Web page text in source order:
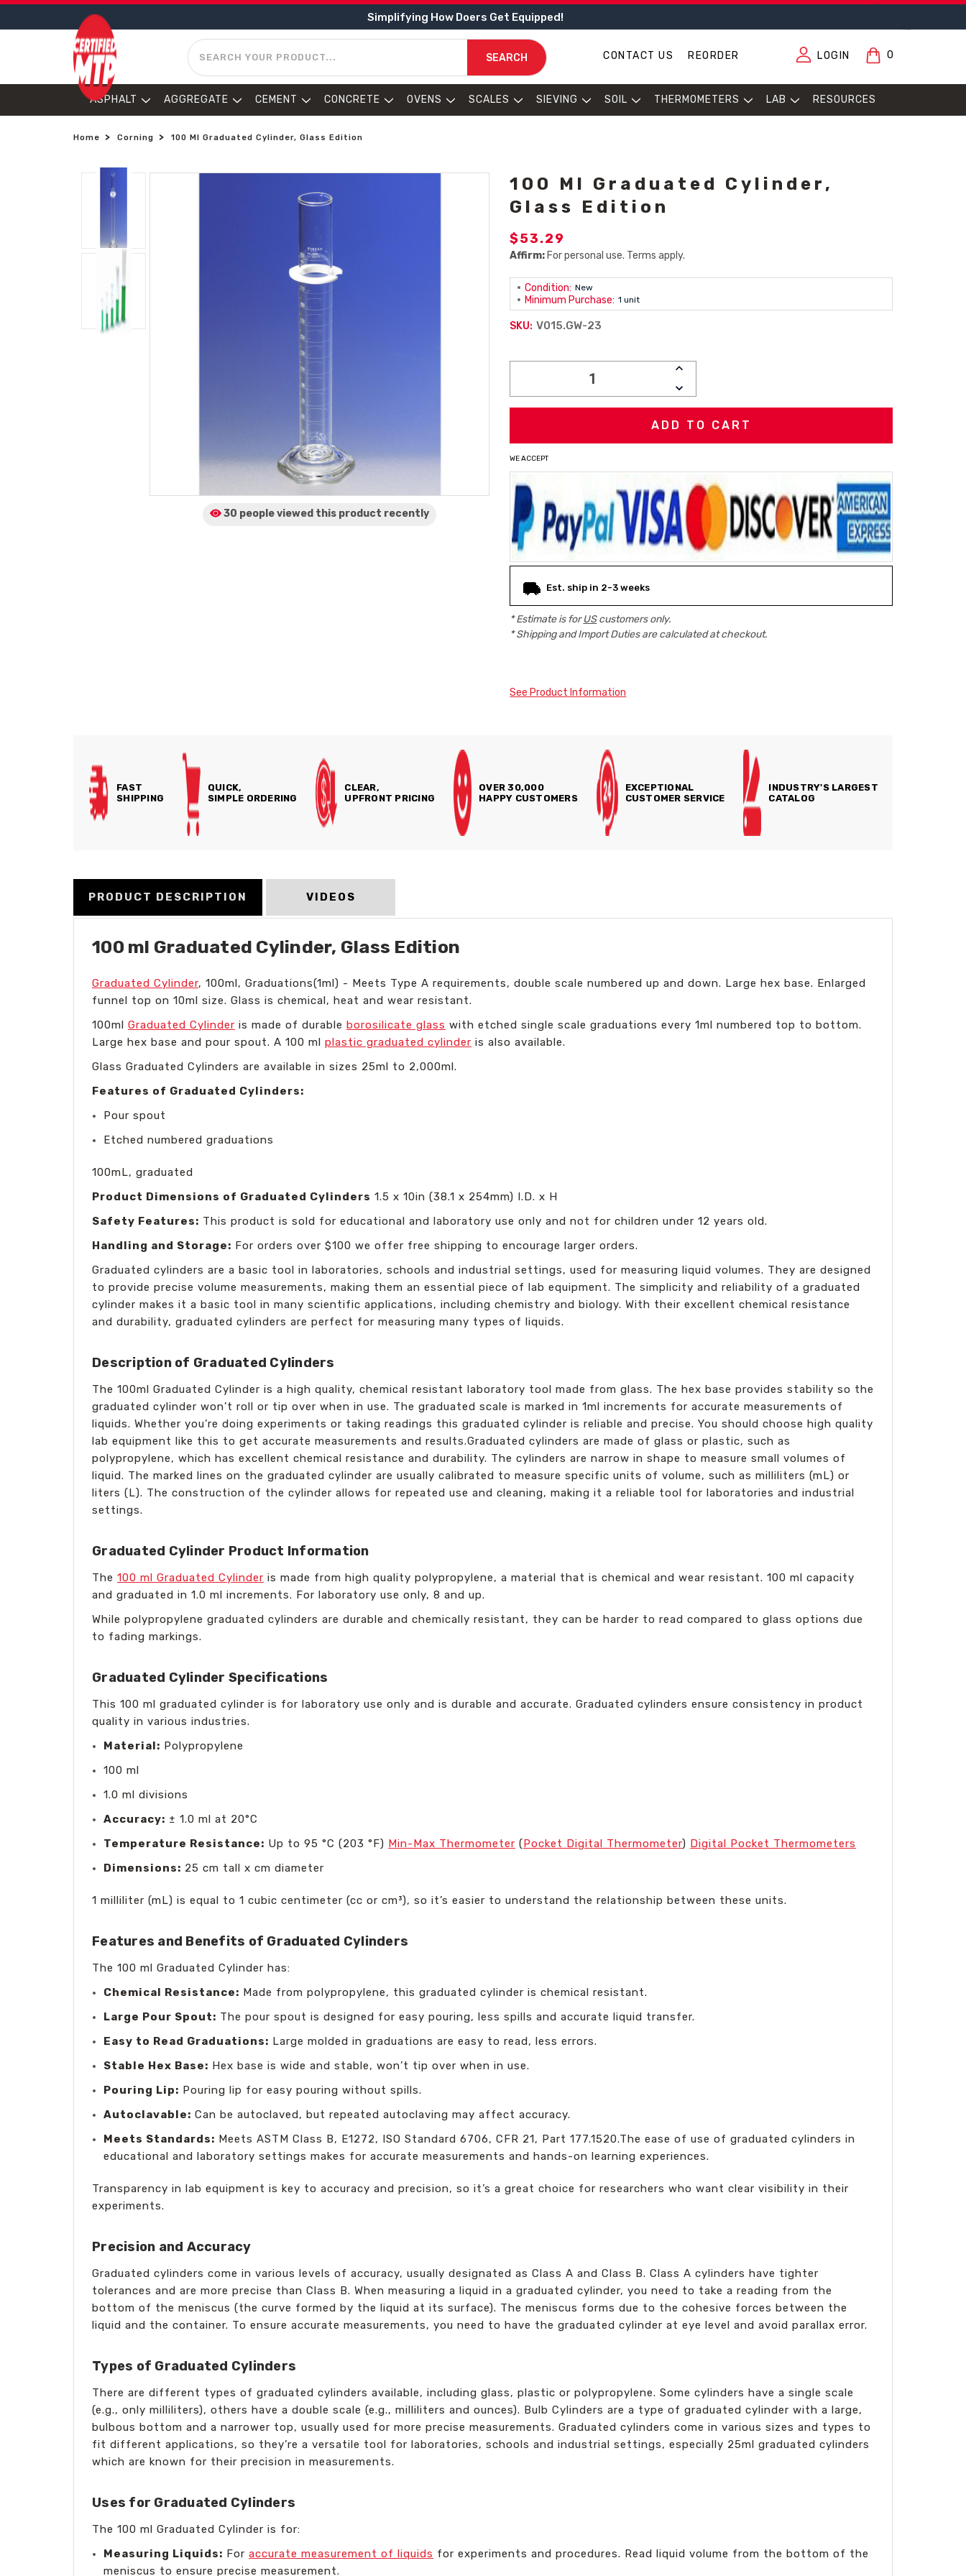
Simplifying How Doers Get Equipped!
SEARCH
SEARCH CONTACT US REORDER LOGIN 0
ASPHALT AGGREGATE CEMENT CONCRETE OVENS SCALES SIEVING SOIL THERMOMETERS LAB RESOURCES
Home Corning 100 Ml Graduated Cylinder, Glass Edition
30 people viewed this product recently
100 Ml Graduated Cylinder,
Glass Edition
$53.29
Affirm: For personal use. Terms apply.
Condition: New
Minimum Purchase: 1 unit
SKU: V015.GW-23
INCREASE
DECREASE
QUANTITY:
WE ACCEPT
Est. ship in 2-3 weeks
* Estimate is forUScustomers only.
* Shipping and Import Duties are calculated at checkout.
See Product Information
FAST
SHIPPING
QUICK,
SIMPLE ORDERING
CLEAR,
UPFRONT PRICING
OVER 30,000
HAPPY CUSTOMERS
EXCEPTIONAL
CUSTOMER SERVICE
INDUSTRY'S LARGEST
CATALOG
PRODUCT DESCRIPTION VIDEOS
100 ml Graduated Cylinder, Glass Edition
Graduated Cylinder, 100ml, Graduations(1ml) - Meets Type A requirements, double scale numbered up and down. Large hex base. Enlarged
funnel top on 10ml size. Glass is chemical, heat and wear resistant.
100ml Graduated Cylinder is made of durable borosilicate glass with etched single scale graduations every 1ml numbered top to bottom.
Large hex base and pour spout. A 100 ml plastic graduated cylinder is also available.
Glass Graduated Cylinders are available in sizes 25ml to 2,000ml.
Features of Graduated Cylinders:
Pour spout
Etched numbered graduations
100mL, graduated
Product Dimensions of Graduated Cylinders 1.5 x 10in (38.1 x 254mm) I.D. x H
Safety Features: This product is sold for educational and laboratory use only and not for children under 12 years old.
Handling and Storage: For orders over $100 we offer free shipping to encourage larger orders.
Graduated cylinders are a basic tool in laboratories, schools and industrial settings, used for measuring liquid volumes. They are designed
to provide precise volume measurements, making them an essential piece of lab equipment. The simplicity and reliability of a graduated
cylinder makes it a basic tool in many scientific applications, including chemistry and biology. With their excellent chemical resistance
and durability, graduated cylinders are perfect for measuring many types of liquids.
Description of Graduated Cylinders
The 100ml Graduated Cylinder is a high quality, chemical resistant laboratory tool made from glass. The hex base provides stability so the
graduated cylinder won’t roll or tip over when in use. The graduated scale is marked in 1ml increments for accurate measurements of
liquids. Whether you’re doing experiments or taking readings this graduated cylinder is reliable and precise. You should choose high quality
lab equipment like this to get accurate measurements and results.Graduated cylinders are made of glass or plastic, such as
polypropylene, which has excellent chemical resistance and durability. The cylinders are narrow in shape to measure small volumes of
liquid. The marked lines on the graduated cylinder are usually calibrated to measure specific units of volume, such as milliliters (mL) or
liters (L). The construction of the cylinder allows for repeated use and cleaning, making it a reliable tool for laboratories and industrial
settings.
Graduated Cylinder Product Information
The 100 ml Graduated Cylinder is made from high quality polypropylene, a material that is chemical and wear resistant. 100 ml capacity
and graduated in 1.0 ml increments. For laboratory use only, 8 and up.
While polypropylene graduated cylinders are durable and chemically resistant, they can be harder to read compared to glass options due
to fading markings.
Graduated Cylinder Specifications
This 100 ml graduated cylinder is for laboratory use only and is durable and accurate. Graduated cylinders ensure consistency in product
quality in various industries.
Material: Polypropylene
100 ml
1.0 ml divisions
Accuracy: ± 1.0 ml at 20°C
Temperature Resistance: Up to 95 °C (203 °F) Min-Max Thermometer (Pocket Digital Thermometer) Digital Pocket Thermometers
Dimensions: 25 cm tall x cm diameter
1 milliliter (mL) is equal to 1 cubic centimeter (cc or cm³), so it’s easier to understand the relationship between these units.
Features and Benefits of Graduated Cylinders
The 100 ml Graduated Cylinder has:
Chemical Resistance: Made from polypropylene, this graduated cylinder is chemical resistant.
Large Pour Spout: The pour spout is designed for easy pouring, less spills and accurate liquid transfer.
Easy to Read Graduations: Large molded in graduations are easy to read, less errors.
Stable Hex Base: Hex base is wide and stable, won’t tip over when in use.
Pouring Lip: Pouring lip for easy pouring without spills.
Autoclavable: Can be autoclaved, but repeated autoclaving may affect accuracy.
Meets Standards: Meets ASTM Class B, E1272, ISO Standard 6706, CFR 21, Part 177.1520.The ease of use of graduated cylinders in
educational and laboratory settings makes for accurate measurements and hands-on learning experiences.
Transparency in lab equipment is key to accuracy and precision, so it’s a great choice for researchers who want clear visibility in their
experiments.
Precision and Accuracy
Graduated cylinders come in various levels of accuracy, usually designated as Class A and Class B. Class A cylinders have tighter
tolerances and are more precise than Class B. When measuring a liquid in a graduated cylinder, you need to take a reading from the
bottom of the meniscus (the curve formed by the liquid at its surface). The meniscus forms due to the cohesive forces between the
liquid and the container. To ensure accurate measurements, you need to have the graduated cylinder at eye level and avoid parallax error.
Types of Graduated Cylinders
There are different types of graduated cylinders available, including glass, plastic or polypropylene. Some cylinders have a single scale
(e.g., only milliliters), others have a double scale (e.g., milliliters and ounces). Bulb Cylinders are a type of graduated cylinder with a large,
bulbous bottom and a narrower top, usually used for more precise measurements. Graduated cylinders come in various sizes and types to
fit different applications, so they’re a versatile tool for laboratories, schools and industrial settings, especially 25ml graduated cylinders
which are known for their precision in measurements.
Uses for Graduated Cylinders
The 100 ml Graduated Cylinder is for:
Measuring Liquids: Foraccurate measurement of liquids for experiments and procedures. Read liquid volume from the bottom of the
meniscus to ensure precise measurement.